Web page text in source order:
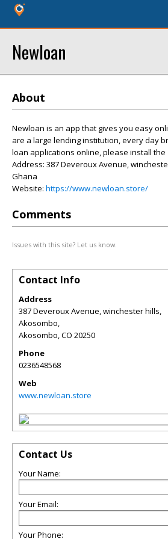
Newloan
About
Newloan is an app that gives you easy
are a large lending institution, every day
loan applications online, please install the
Address: 387 Deveroux Avenue,
Ghana
Website: https://www.newloan.store/
Comments
Issues with this site? Let us know.
Contact Info
Address
387 Deveroux Avenue, winchester hills,
Akosombo,
Akosombo,CO 20250
Phone
0236548568
Web
www.newloan.store
Contact Us
Your Name:
Your Email:
Your Phone: